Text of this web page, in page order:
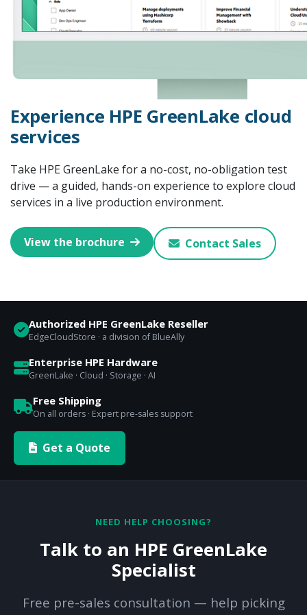
Experience HPE GreenLake cloud
services
Take HPE GreenLake for a no-cost, no-obligation test
drive — a guided, hands-on experience to explore cloud
services in a live production environment.
View the brochure Contact Sales
Authorized HPE GreenLake Reseller
EdgeCloudStore · a division of BlueAlly
Enterprise HPE Hardware
GreenLake · Cloud · Storage · AI
Free Shipping
On all orders · Expert pre-sales support
Get a Quote
NEED HELP CHOOSING?
Talk to an HPE GreenLake
Specialist
Free pre-sales consultation — help picking